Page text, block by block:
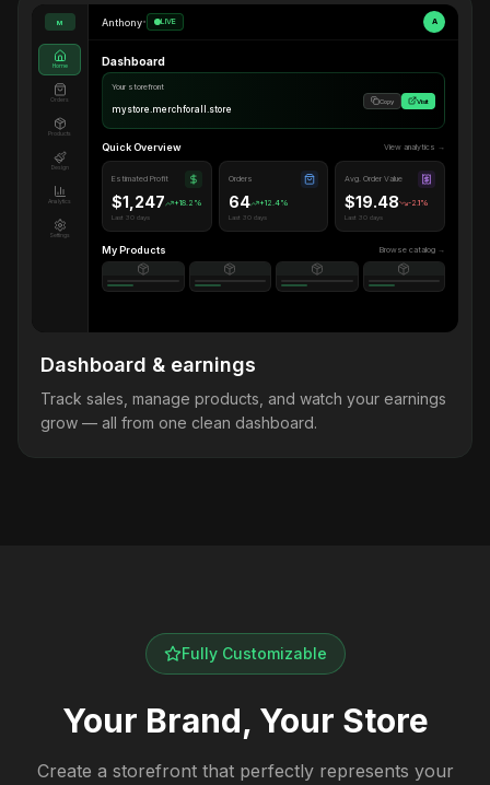
M
Home
Orders
Products
Design
Analytics
Settings
Anthony• LIVE A
Dashboard
Your storefront
mystore.merchforall.store
Copy Visit
Quick Overview View analytics →
Estimated Profit
$1,247 +18.2%
Last 30 days
Orders
64 +12.4%
Last 30 days
Avg. Order Value
$19.48 -2.1%
Last 30 days
My Products Browse catalog →
Dashboard & earnings
Track sales, manage products, and watch your earnings
grow — all from one clean dashboard.
Fully Customizable
Your Brand, Your Store
Create a storefront that perfectly represents your